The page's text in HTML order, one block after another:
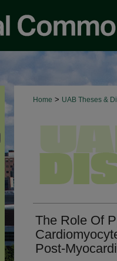
Home > UAB Theses &
The Role Of
Post-